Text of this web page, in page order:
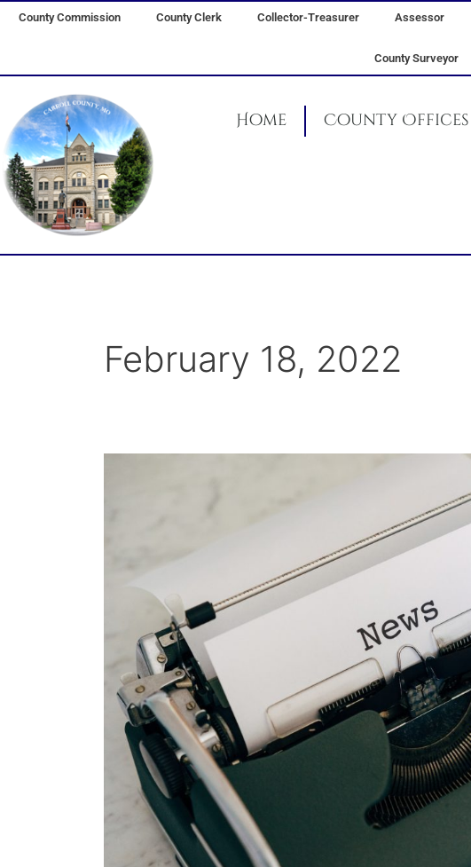
SkipCounty Commission County Clerk Collector-Treasurer Assessor
County Surveyor
Home County Offices
February 18, 2022